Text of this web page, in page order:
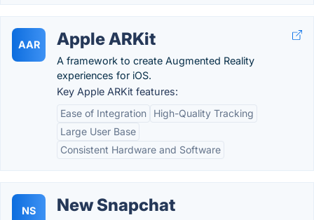
AAR Apple ARKit
A framework to create Augmented Reality
experiences for iOS.
Key Apple ARKit features:
Ease of Integration
High-Quality Tracking
Large User Base
Consistent Hardware and Software
NS New Snapchat